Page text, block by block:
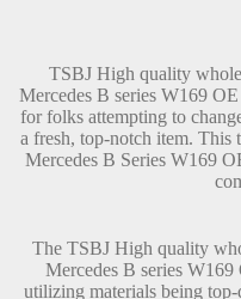
TSBJ High quality
Mercedes B series W169
for folks attempting to
a fresh, top-notch item. This
Mercedes B Series W169
The TSBJ High quality
Mercedes B series
utilizing materials being